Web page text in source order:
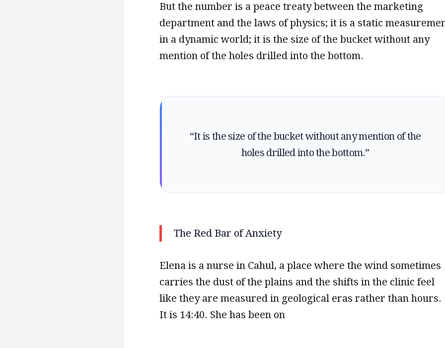
But the number is a peace treaty between the marketing
department and the laws of physics; it is a static
in a dynamic world; it is the size of the bucket without any
mention of the holes drilled into the bottom.
“It is the size of the bucket without any mention of the
holes drilled into the bottom.”
The Red Bar of Anxiety
Elena is a nurse in Cahul, a place where the wind sometimes
carries the dust of the plains and the shifts in the clinic feel
like they are measured in geological eras rather than hours.
It is 14:40. She has been on